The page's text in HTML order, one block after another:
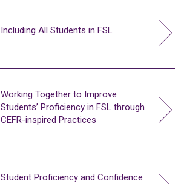
Including All Students in FSL
Working Together to Improve
Students’ Proficiency in FSL through
CEFR-inspired Practices
Student Proficiency and Confidence